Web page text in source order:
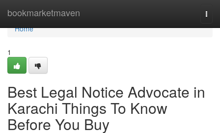
bookmarketmaven
Home
Home
1
Best Legal Notice Advocate in
Karachi Things To Know
Before You Buy